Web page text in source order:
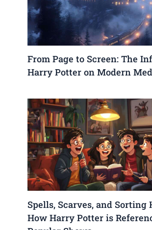
From Page to Screen: The
Harry Potter on Modern
Spells, Scarves, and Sorting
How Harry Potter is